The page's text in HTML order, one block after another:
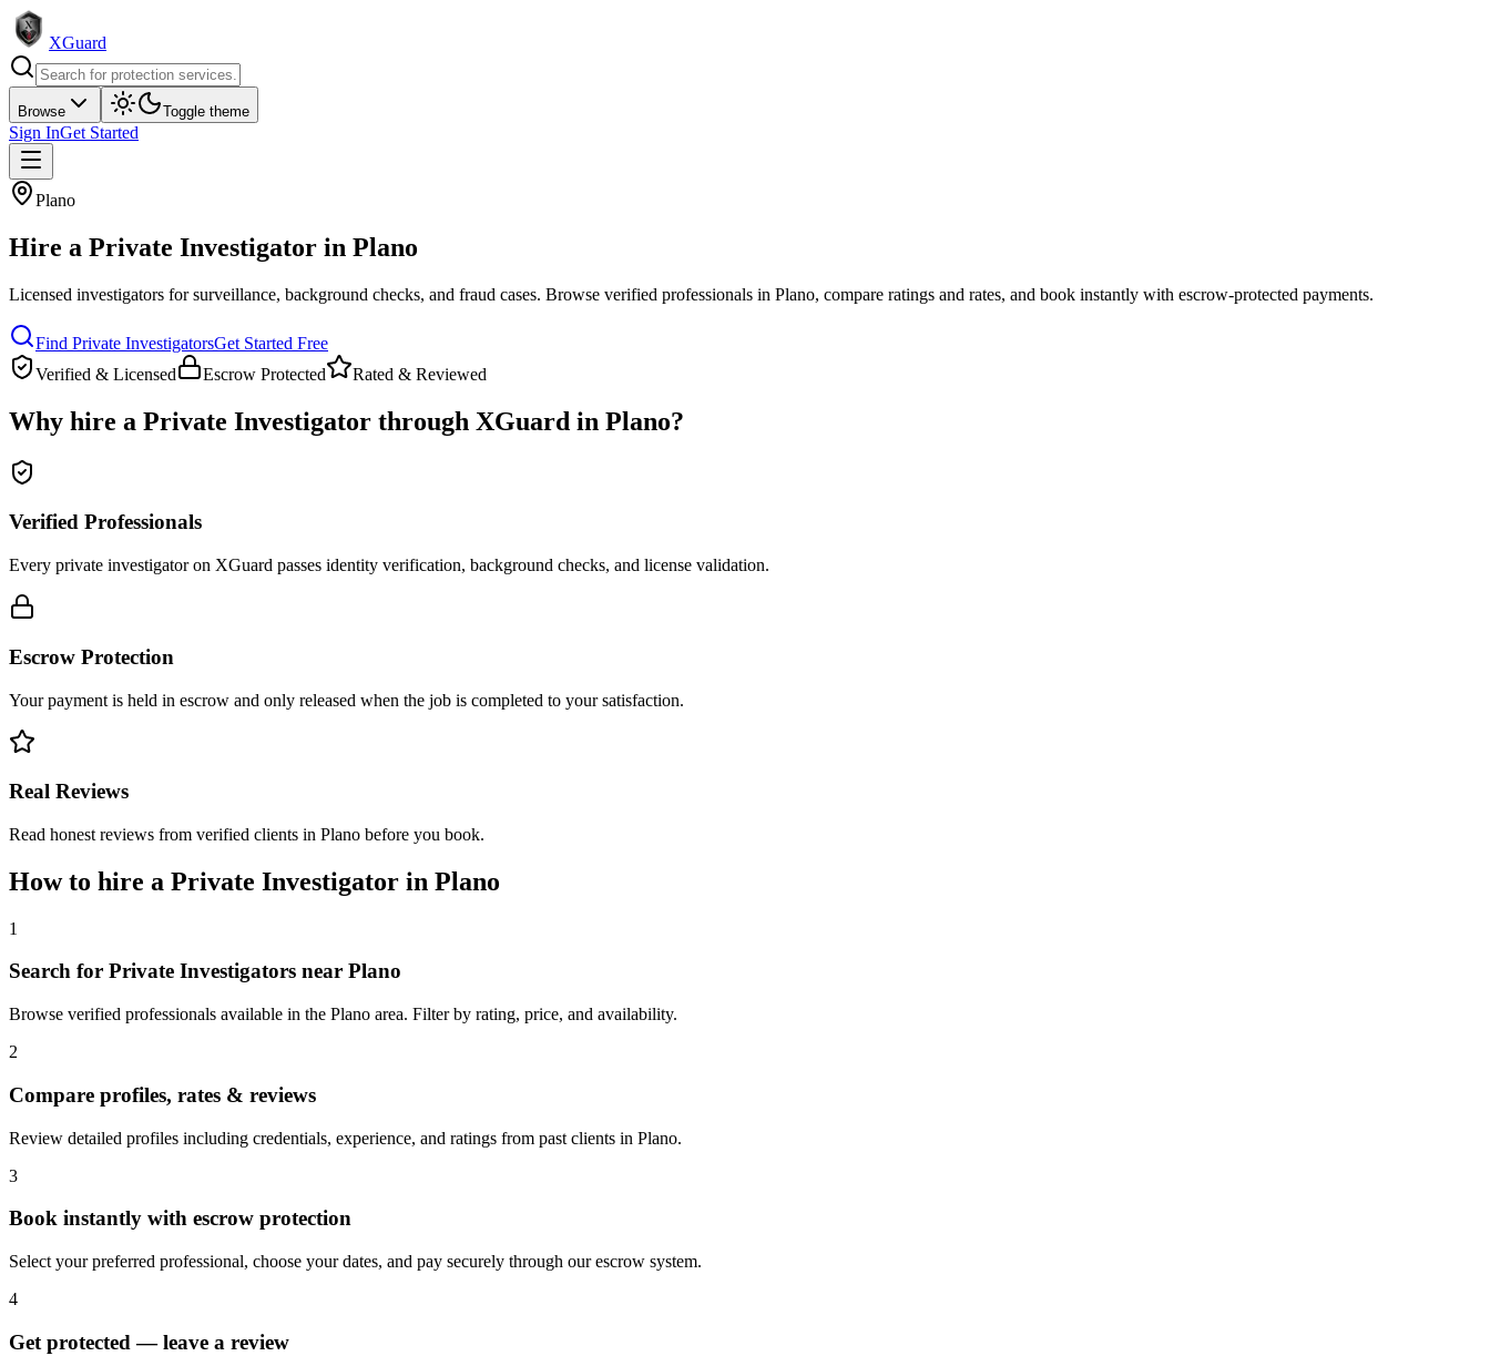
XGuard
Browse Toggle theme
Sign InGet Started
Plano
Hire a Private Investigator in Plano
Licensed investigators for surveillance, background checks, and fraud cases. Browse verified professionals in Plano, compare ratings and rates, and book instantly with escrow-protected payments.
Find Private InvestigatorsGet Started Free
Verified & Licensed
Escrow Protected Rated & Reviewed
Why hire a Private Investigator through XGuard in Plano?
Verified Professionals
Every private investigator on XGuard passes identity verification, background checks, and license validation.
Escrow Protection
Your payment is held in escrow and only released when the job is completed to your satisfaction.
Real Reviews
Read honest reviews from verified clients in Plano before you book.
How to hire a Private Investigator in Plano
1
Search for Private Investigators near Plano
Browse verified professionals available in the Plano area. Filter by rating, price, and availability.
2
Compare profiles, rates & reviews
Review detailed profiles including credentials, experience, and ratings from past clients in Plano.
3
Book instantly with escrow protection
Select your preferred professional, choose your dates, and pay securely through our escrow system.
4
Get protected — leave a review